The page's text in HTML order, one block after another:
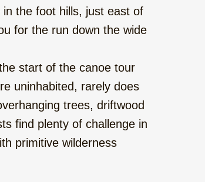
the foot hills, just east of
for the run down the wide
start of the canoe tour
uninhabited, rarely does
trees, driftwood
find plenty of challenge in
primitive wilderness